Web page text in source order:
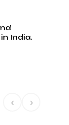
India.
‹ ›